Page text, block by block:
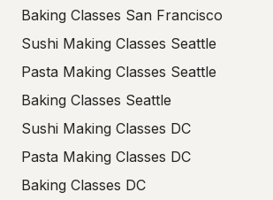
Baking Classes San Francisco
Sushi Making Classes Seattle
Pasta Making Classes Seattle
Baking Classes Seattle
Sushi Making Classes DC
Pasta Making Classes DC
Baking Classes DC